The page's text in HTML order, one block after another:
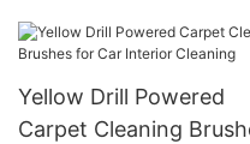
Yellow Drill Powered
Carpet Cleaning